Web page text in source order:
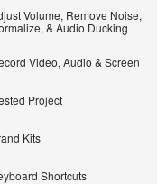
Volume, Remove Noise,
& Audio Ducking
Video, Audio & Screen
Project
Kits
Shortcuts